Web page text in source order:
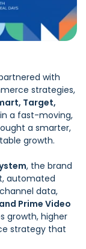
with
strategies,
Target,
a fast-moving,
a smarter,
growth.
, the brand
automated
data,
Prime Video
growth, higher
strategy that